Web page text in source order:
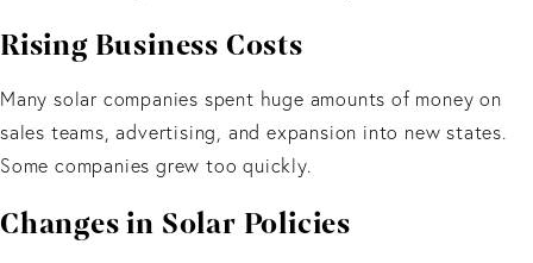
Rising Business Costs
Many solar companies spent huge amounts of money on
sales teams, advertising, and expansion into new states.
Some companies grew too quickly.
Changes in Solar Policies